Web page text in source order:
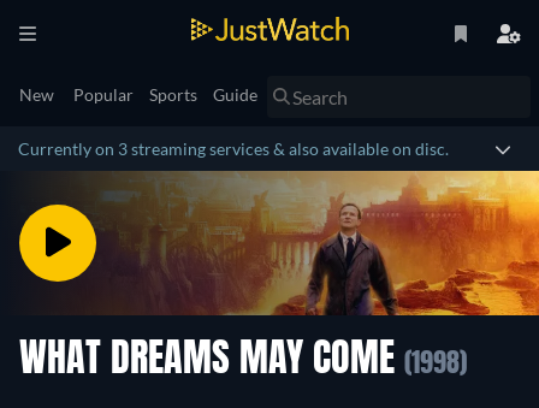
New Popular Sports Guide
Currently on 3 streaming services & also available on disc.
WHAT DREAMS MAY COME (1998)